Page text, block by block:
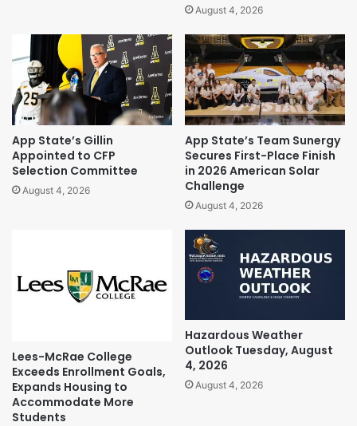
August 4, 2026
App State’s Gillin
Appointed to CFP
Selection Committee
August 4, 2026
App State’s Team Sunergy
Secures First-Place Finish
in 2026 American Solar
Challenge
August 4, 2026
Lees-McRae College
Exceeds Enrollment Goals,
Expands Housing to
Accommodate More
Students
Hazardous Weather
Outlook Tuesday, August
4, 2026
August 4, 2026